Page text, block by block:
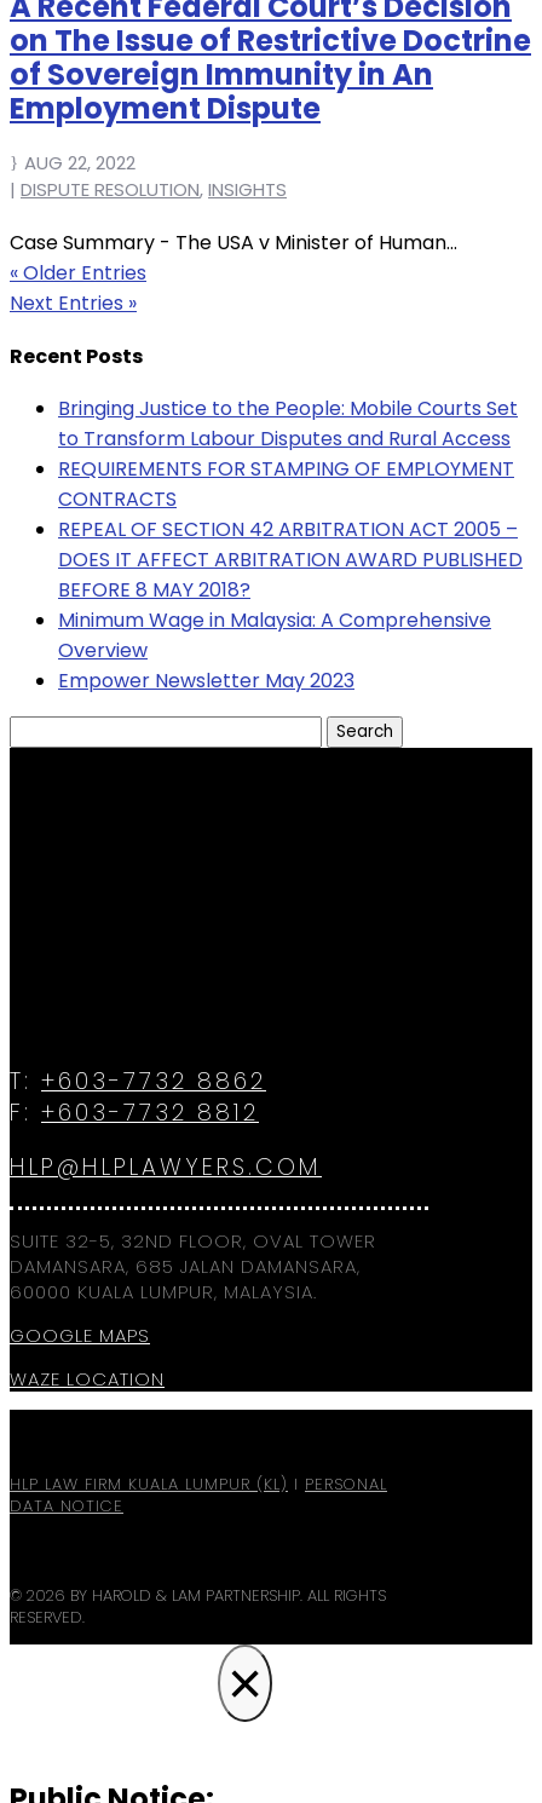
on The Issue of Restrictive Doctrine
of Sovereign Immunity in An
Employment Dispute
AUG 22, 2022
| DISPUTE RESOLUTION,INSIGHTS
Case Summary - The USA v Minister of Human...
« Older Entries
Next Entries »
Recent Posts
Bringing Justice to the People: Mobile Courts Set
to Transform Labour Disputes and Rural Access
REQUIREMENTS FOR STAMPING OF EMPLOYMENT
CONTRACTS
REPEAL OF SECTION 42 ARBITRATION ACT 2005 –
DOES IT AFFECT ARBITRATION AWARD PUBLISHED
BEFORE 8 MAY 2018?
Minimum Wage in Malaysia: A Comprehensive
Overview
Empower Newsletter May 2023
T: +603-7732 8862
F: +603-7732 8812
HLP@HLPLAWYERS.COM
SUITE 32-5, 32ND FLOOR, OVAL TOWER
DAMANSARA, 685 JALAN DAMANSARA,
60000 KUALA LUMPUR, MALAYSIA.
GOOGLE MAPS
WAZE LOCATION
© 2026 BY HAROLD & LAM PARTNERSHIP. ALL RIGHTS
RESERVED.
HLP LAW FIRM KUALA LUMPUR (KL) I PERSONAL
DATA NOTICE
×